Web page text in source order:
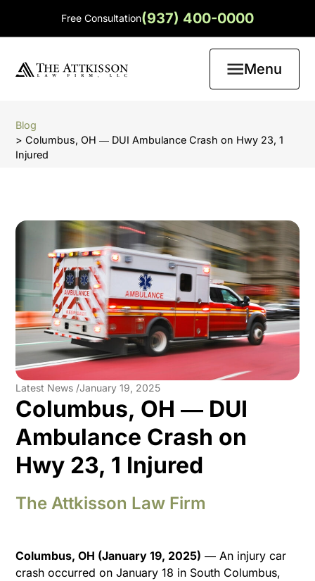
Free Consultation(937) 400-0000
Menu
Blog
> Columbus, OH ― DUI Ambulance Crash on Hwy 23, 1
Injured
Latest News /January 19, 2025
Columbus, OH ― DUI
Ambulance Crash on
Hwy 23, 1 Injured
The Attkisson Law Firm
Columbus, OH (January 19, 2025) ― An injury car
crash occurred on January 18 in South Columbus,